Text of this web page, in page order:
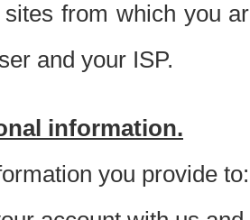
from which you
and your ISP.
information.
you provide to: